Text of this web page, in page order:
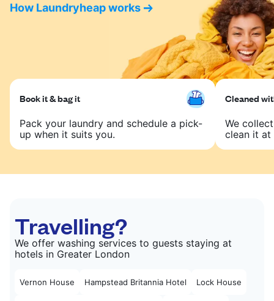
How Laundryheap works
Book it & bag it
Pack your laundry and schedule a pick-
up when it suits you.
Cleaned
We
clean it at
Travelling?
We offer washing services to guests staying at
hotels in Greater London
Vernon House Hampstead Britannia Hotel Lock House